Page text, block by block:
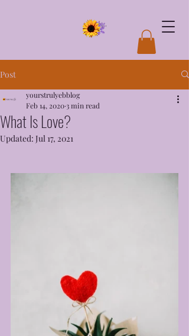
Post
What Is Love?
yourstrulyebblog
Feb 14, 2020 3 min read
Updated: Jul 17, 2021